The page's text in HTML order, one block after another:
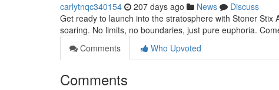
carlytnqc340154 207 days ago News
Discuss
Get ready to launch into the stratosphere with Stoner
soaring. No limits, no boundaries, just pure euphoria.
Comments
Who Upvoted
Comments